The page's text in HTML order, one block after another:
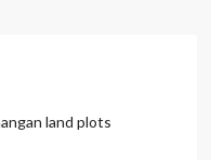
land plots